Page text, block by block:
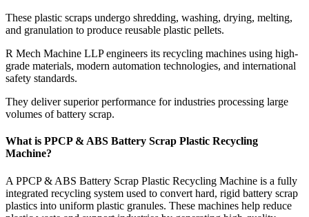
These plastic scraps undergo shredding, washing, drying, melting,
and granulation to produce reusable plastic pellets.
R Mech Machine LLP engineers its recycling machines using high-
grade materials, modern automation technologies, and international
safety standards.
They deliver superior performance for industries processing large
volumes of battery scrap.
What is PPCP & ABS Battery Scrap Plastic Recycling
Machine?
A PPCP & ABS Battery Scrap Plastic Recycling Machine is a fully
integrated recycling system used to convert hard, rigid battery scrap
plastics into uniform plastic granules. These machines help reduce